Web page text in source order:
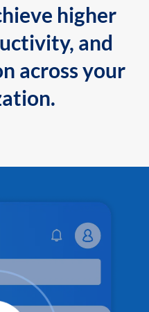
higher
and
across your